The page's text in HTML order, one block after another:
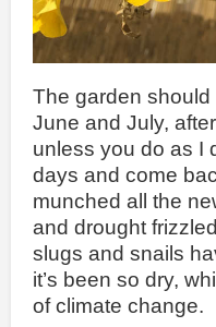
The garden
June and July,
unless you do as I
days and come
munched all the
and drought
slugs and snails
it’s been so dry,
of climate change.